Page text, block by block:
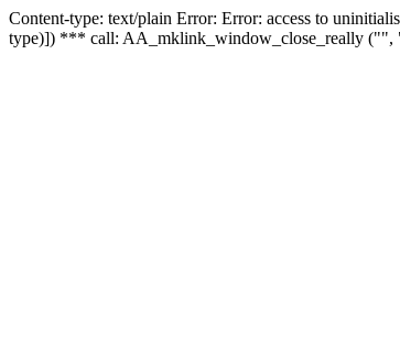
Content-type: text/plain Error: Error: access to
type)]) *** call: AA_mklink_window_close_really